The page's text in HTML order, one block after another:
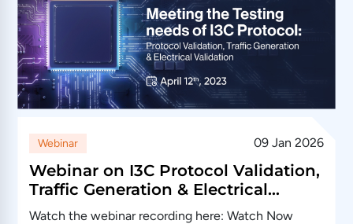
Webinar 09 Jan 2026
Webinar on I3C Protocol Validation,
Traffic Generation & Electrical
Validation: (This event has passed)
Watch the webinar recording here: Watch Now